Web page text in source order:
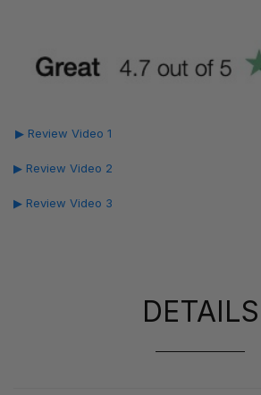
▶ Review Video 1
▶ Review Video 2
▶ Review Video 3
DETAILS